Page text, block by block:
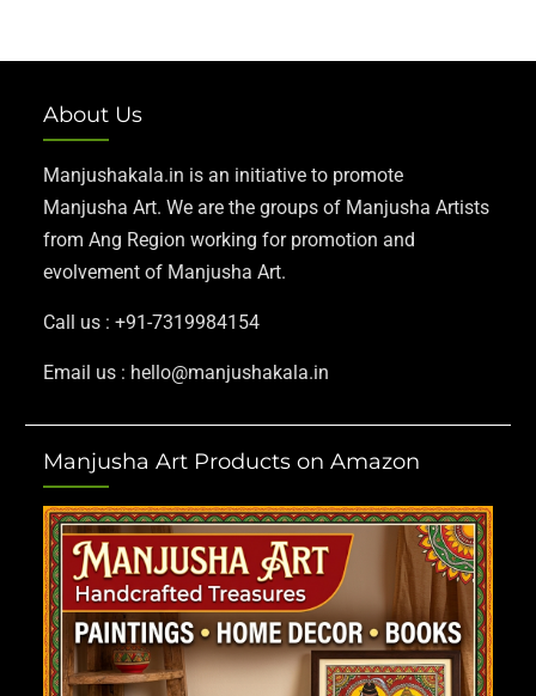
About Us
Manjushakala.in is an initiative to promote
Manjusha Art. We are the groups of Manjusha Artists
from Ang Region working for promotion and
evolvement of Manjusha Art.
Call us : +91-7319984154
Email us : hello@manjushakala.in
Manjusha Art Products on Amazon